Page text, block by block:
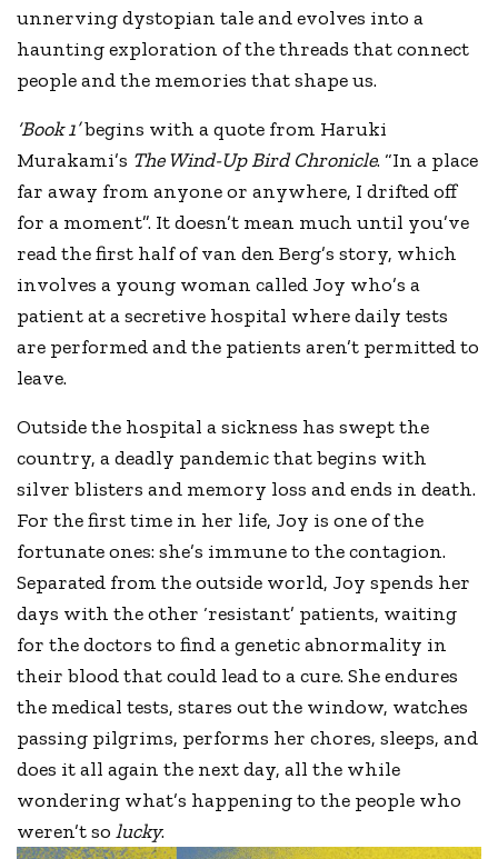
unnerving dystopian tale and evolves into a
haunting exploration of the threads that connect
people and the memories that shape us.
‘Book 1’begins with a quote from Haruki
Murakami’s The Wind-Up Bird Chronicle. “In a place
far away from anyone or anywhere, I drifted off
for a moment”. It doesn’t mean much until you’ve
read the first half of van den Berg’s story, which
involves a young woman called Joy who’s a
patient at a secretive hospital where daily tests
are performed and the patients aren’t permitted to
leave.
Outside the hospital a sickness has swept the
country, a deadly pandemic that begins with
silver blisters and memory loss and ends in death.
For the first time in her life, Joy is one of the
fortunate ones: she’s immune to the contagion.
Separated from the outside world, Joy spends her
days with the other ‘resistant’ patients, waiting
for the doctors to find a genetic abnormality in
their blood that could lead to a cure. She endures
the medical tests, stares out the window, watches
passing pilgrims, performs her chores, sleeps, and
does it all again the next day, all the while
wondering what’s happening to the people who
weren’t solucky.